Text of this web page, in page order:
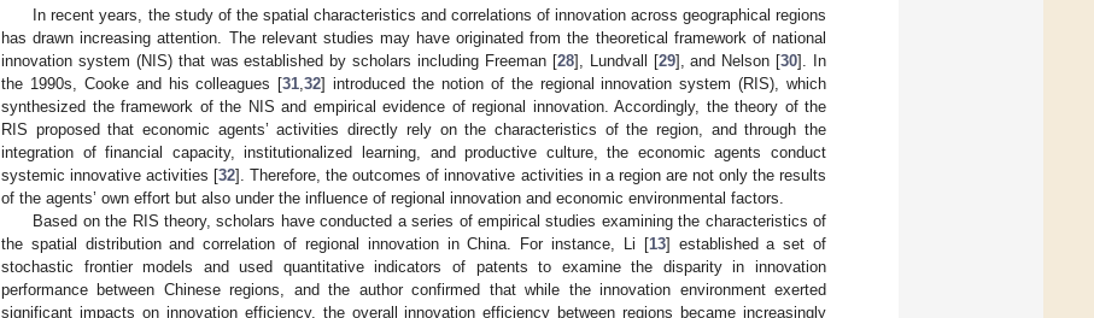
In recent years, the study of the spatial characteristics and correlations of innovation across geographical regions
has drawn increasing attention. The relevant studies may have originated from the theoretical framework of national
innovation system (NIS) that was established by scholars including Freeman [28], Lundvall [29], and Nelson [30]. In
the 1990s, Cooke and his colleagues [31,32] introduced the notion of the regional innovation system (RIS), which
synthesized the framework of the NIS and empirical evidence of regional innovation. Accordingly, the theory of the
RIS proposed that economic agents’ activities directly rely on the characteristics of the region, and through the
integration of financial capacity, institutionalized learning, and productive culture, the economic agents conduct
systemic innovative activities [32]. Therefore, the outcomes of innovative activities in a region are not only the results
of the agents’ own effort but also under the influence of regional innovation and economic environmental factors.
Based on the RIS theory, scholars have conducted a series of empirical studies examining the characteristics of
the spatial distribution and correlation of regional innovation in China. For instance, Li [13] established a set of
stochastic frontier models and used quantitative indicators of patents to examine the disparity in innovation
performance between Chinese regions, and the author confirmed that while the innovation environment exerted
significant impacts on innovation efficiency, the overall innovation efficiency between regions became increasingly